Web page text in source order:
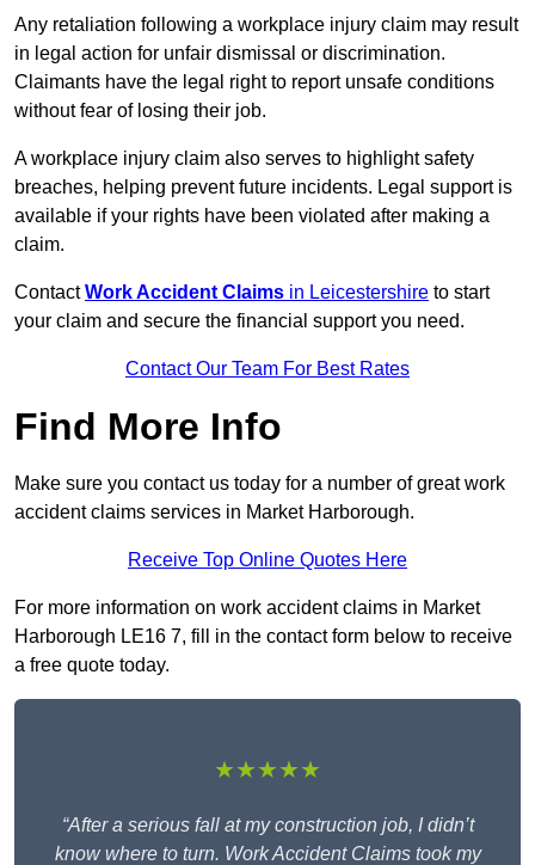
Any retaliation following a workplace injury claim may result
in legal action for unfair dismissal or discrimination.
Claimants have the legal right to report unsafe conditions
without fear of losing their job.
A workplace injury claim also serves to highlight safety
breaches, helping prevent future incidents. Legal support is
available if your rights have been violated after making a
claim.
ContactWork Accident Claims in Leicestershire to start
your claim and secure the financial support you need.
Contact Our Team For Best Rates
Find More Info
Make sure you contact us today for a number of great work
accident claims services in Market Harborough.
Receive Top Online Quotes Here
For more information on work accident claims in Market
Harborough LE16 7, fill in the contact form below to receive
a free quote today.
★★★★★
“After a serious fall at my construction job, I didn’t
know where to turn. Work Accident Claims took my